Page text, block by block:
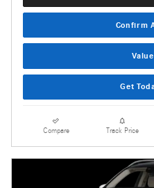
Confirm
Get
Compare Track Price